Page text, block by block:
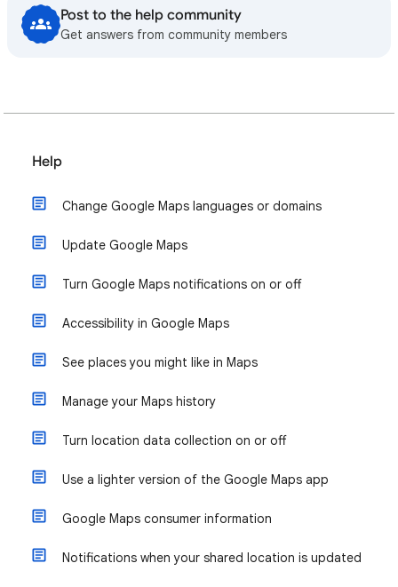
Post to the help community
Get answers from community members
Help
Change Google Maps languages or domains
Update Google Maps
Turn Google Maps notifications on or off
Accessibility in Google Maps
See places you might like in Maps
Manage your Maps history
Turn location data collection on or off
Use a lighter version of the Google Maps app
Google Maps consumer information
Notifications when your shared location is updated